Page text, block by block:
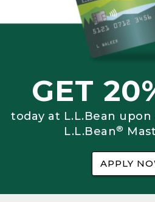
GET
today at L.L.Bean
L.L.Bean®
APPLY